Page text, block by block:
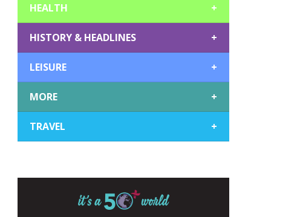
HEALTH +
HISTORY & HEADLINES +
LEISURE +
MORE +
TRAVEL +